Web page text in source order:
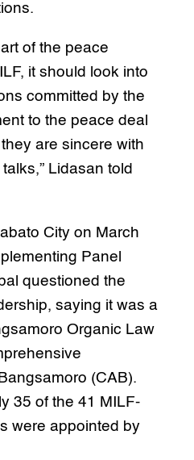
of the peace
it should look into
committed by the
to the peace deal
are sincere with
Lidasan told
City on March
Panel
questioned the
saying it was a
Organic Law
(CAB).
35 of the 41 MILF-
were appointed by